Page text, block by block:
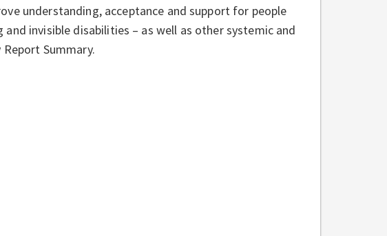
understanding, acceptance and support for people
invisible disabilities – as well as other systemic and
Summary.